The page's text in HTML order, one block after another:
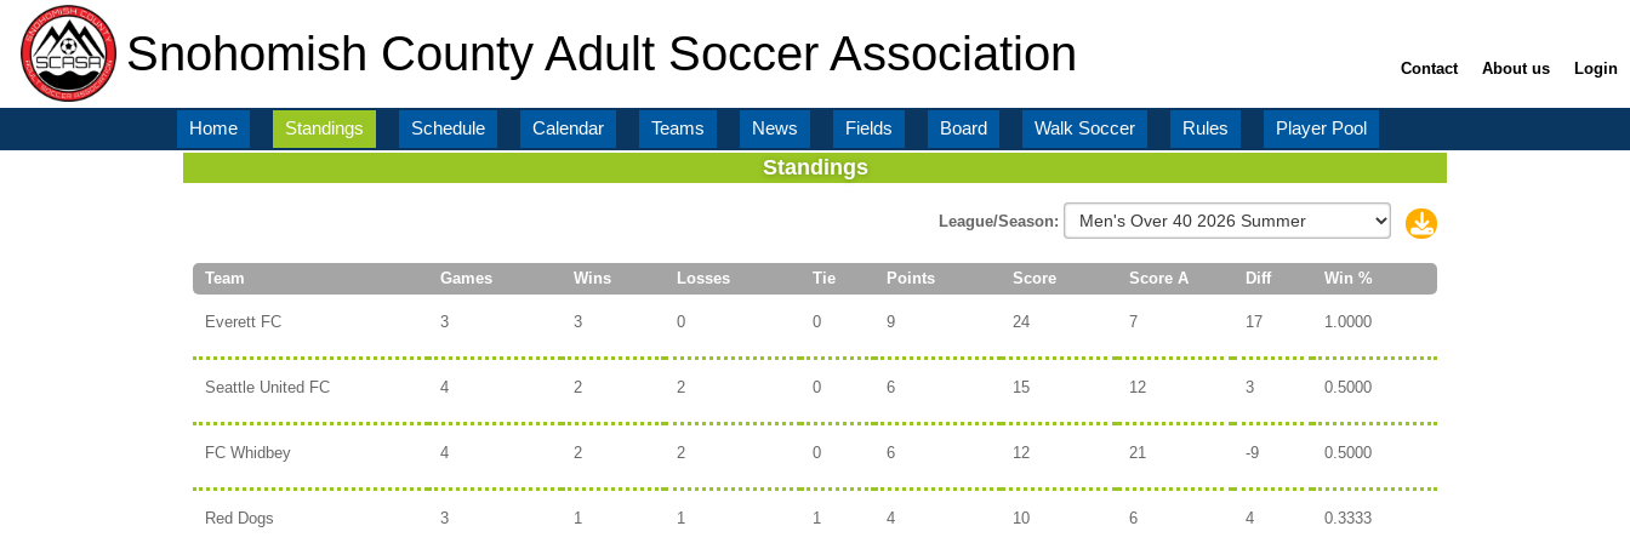
Snohomish County Adult Soccer Association Contact About us Login
Home Standings Schedule Calendar Teams News Fields Board Walk Soccer Rules Player Pool
Standings
League/Season:
Team Games Wins Losses Tie Points Score Score A Diff Win %
Everett FC 3 3 0 0 9 24 7 17 1.0000
Seattle United FC 4 2 2 0 6 15 12 3 0.5000
FC Whidbey 4 2 2 0 6 12 21 -9 0.5000
Red Dogs 3 1 1 1 4 10 6 4 0.3333